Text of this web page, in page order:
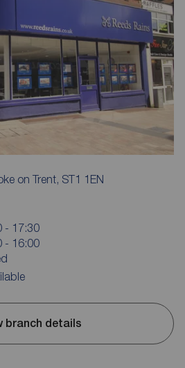
on Trent, ST1 1EN
- 17:30
- 16:00
branch details